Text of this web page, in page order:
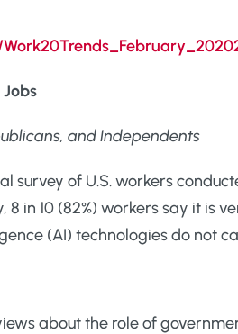
and Independents
survey of U.S. workers
8 in 10 (82%) workers say it is
(AI) technologies do not
about the role of